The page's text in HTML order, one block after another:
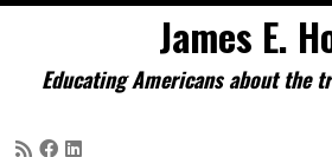
James E.
Educating Americans about the